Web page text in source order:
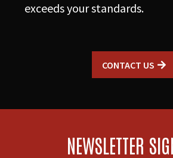
exceeds your standards.
CONTACT US
NEWSLETTER